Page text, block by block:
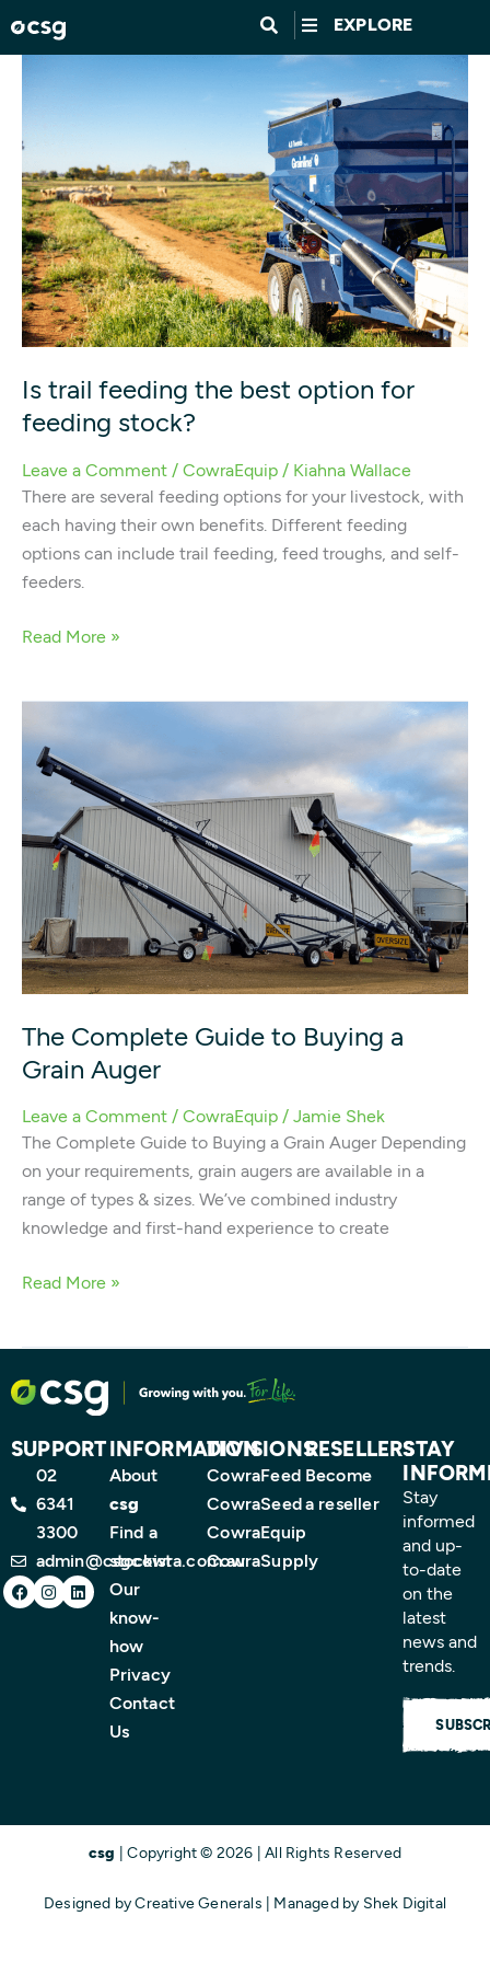
to
content
EXPLORE
Is trail feeding the best option for
feeding stock?
Leave a Comment / CowraEquip / Kiahna Wallace
There are several feeding options for your livestock, with
each having their own benefits. Different feeding
options can include trail feeding, feed troughs, and self-
feeders.
Is
trail
feeding
the
best
option
for
feeding
stock?
Read More »
The Complete Guide to Buying a
Grain Auger
Leave a Comment / CowraEquip / Jamie Shek
The Complete Guide to Buying a Grain Auger Depending
on your requirements, grain augers are available in a
range of types & sizes. We’ve combined industry
knowledge and first-hand experience to create
Complete
Guide
to
Buying
Grain
Auger
Read More »
SUPPORT
02
6341
3300
admin@csgcowra.com.au
Facebook
Instagram
Linkedin
INFORMATION
About
csg
Find a
stockist
Our
know-
how
Privacy
Contact
Us
DIVISIONS
CowraFeed
CowraSeed
CowraEquip
CowraSupply
RESELLERS
Become
a reseller
STAY
Stay
informed
and up-
to-date
on the
latest
news and
trends.
csg | Copyright © 2026 | All Rights Reserved
Designed byCreative Generals | Managed by Shek Digital